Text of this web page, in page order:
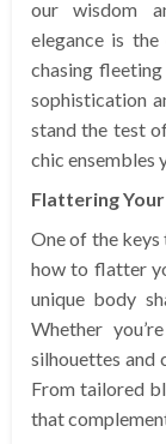
our wisdom
elegance is
chasing
sophistication
stand the test
chic ensembles
Flattering
One of the
how to flatter
unique body
Whether
silhouettes and
From tailored
that